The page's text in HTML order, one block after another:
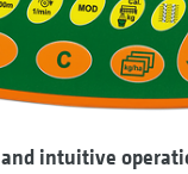
and intuitive